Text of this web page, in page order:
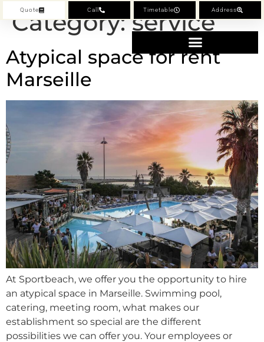
Quote Call Timetable Address
Category:service
Atypical space for rent
Marseille
At Sportbeach, we offer you the opportunity to hire
an atypical space in Marseille. Swimming pool,
catering, meeting room, what makes our
establishment so special are the different
possibilities we can offer you. Your employees or